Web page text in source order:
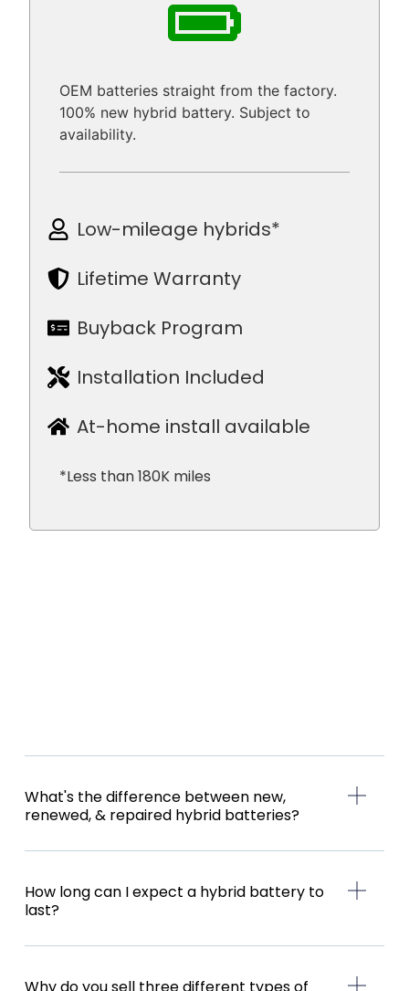
OEM batteries straight from the factory.
100% new hybrid battery. Subject to
availability.
Low-mileage hybrids*
Lifetime Warranty
Buyback Program
Installation Included
At-home install available
*Less than 180K miles
What's the difference between new,
renewed, & repaired hybrid batteries?
How long can I expect a hybrid battery to
last?